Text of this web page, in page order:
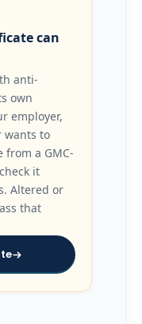
can
anti-
own
employer,
wants to
from a GMC-
it
Altered or
that